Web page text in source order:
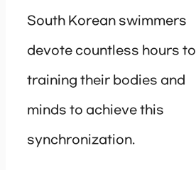
South Korean swimmers
devote countless hours to
training their bodies and
minds to achieve this
synchronization.